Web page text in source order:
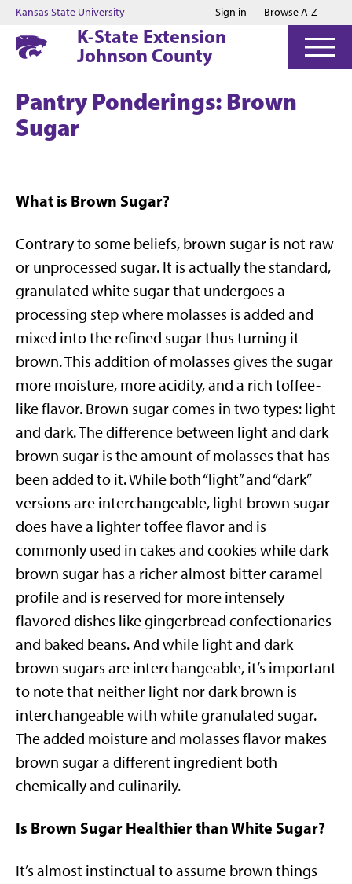
Jump to main content
Jump to footer
Kansas State University Sign in Browse A-Z
K-State Extension
Johnson County
Pantry Ponderings: Brown
Sugar
What is Brown Sugar?
Contrary to some beliefs, brown sugar is not raw
or unprocessed sugar. It is actually the standard,
granulated white sugar that undergoes a
processing step where molasses is added and
mixed into the refined sugar thus turning it
brown. This addition of molasses gives the sugar
more moisture, more acidity, and a rich toffee-
like flavor. Brown sugar comes in two types: light
and dark. The difference between light and dark
brown sugar is the amount of molasses that has
been added to it. While both “light” and “dark”
versions are interchangeable, light brown sugar
does have a lighter toffee flavor and is
commonly used in cakes and cookies while dark
brown sugar has a richer almost bitter caramel
profile and is reserved for more intensely
flavored dishes like gingerbread confectionaries
and baked beans. And while light and dark
brown sugars are interchangeable, it’s important
to note that neither light nor dark brown is
interchangeable with white granulated sugar.
The added moisture and molasses flavor makes
brown sugar a different ingredient both
chemically and culinarily.
Is Brown Sugar Healthier than White Sugar?
It’s almost instinctual to assume brown things